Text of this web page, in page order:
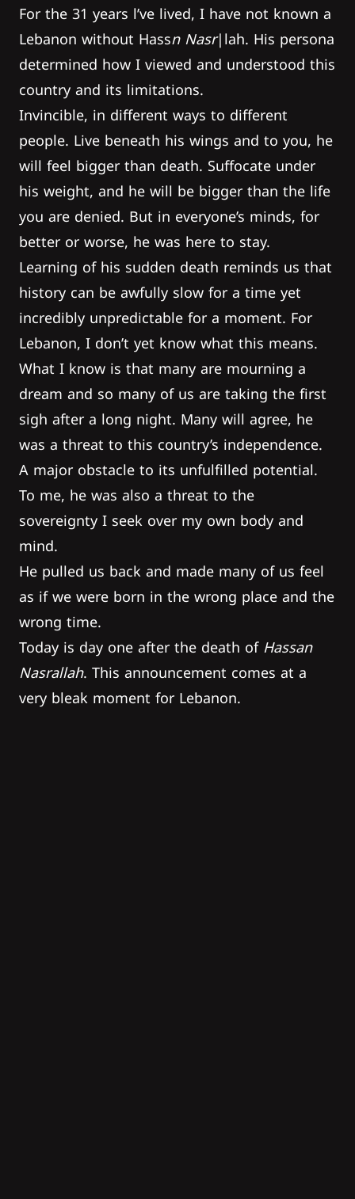
For the 31 years l’ve lived, I have not known a
Lebanon without Hassn Nasr|lah. His persona
determined how I viewed and understood this
country and its limitations.
Invincible, in different ways to different
people. Live beneath his wings and to you, he
will feel bigger than death. Suffocate under
his weight, and he will be bigger than the life
you are denied. But in everyone’s minds, for
better or worse, he was here to stay.
Learning of his sudden death reminds us that
history can be awfully slow for a time yet
incredibly unpredictable for a moment. For
Lebanon, I don’t yet know what this means.
What I know is that many are mourning a
dream and so many of us are taking the first
sigh after a long night. Many will agree, he
was a threat to this country’s independence.
A major obstacle to its unfulfilled potential.
To me, he was also a threat to the
sovereignty I seek over my own body and
mind.
He pulled us back and made many of us feel
as if we were born in the wrong place and the
wrong time.
Today is day one after the death ofHassan
Nasrallah. This announcement comes at a
very bleak moment for Lebanon.